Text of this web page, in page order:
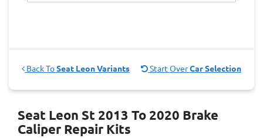
Back ToSeat Leon Variants Start OverCar Selection
Seat Leon St 2013 To 2020 Brake
Caliper Repair Kits